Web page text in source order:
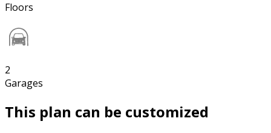
Floors
2
Garages
This plan can be customized